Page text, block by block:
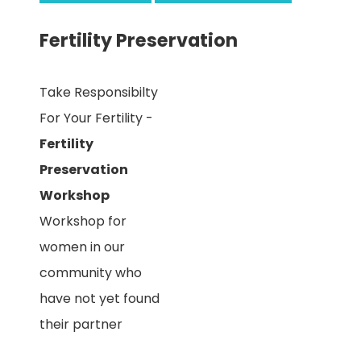
Fertility Preservation
Take Responsibilty
For Your Fertility -
Fertility
Preservation
Workshop
Workshop for
women in our
community who
have not yet found
their partner